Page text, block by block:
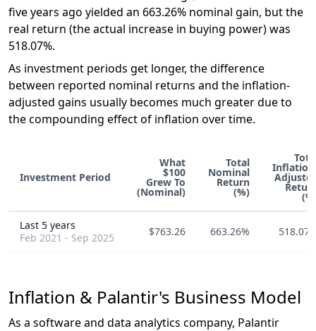
five years ago yielded an 663.26% nominal gain, but the
real return (the actual increase in buying power) was
518.07%.
As investment periods get longer, the difference
between reported nominal returns and the inflation-
adjusted gains usually becomes much greater due to
the compounding effect of inflation over time.
Investment Period
What
$100
Grew To
(Nominal)
Total
Nominal
Return
(%)
Last 5 years
Feb 2021 - Sep 2025
$763.26 663.26%
Inflation & Palantir's Business Model
As a software and data analytics company, Palantir